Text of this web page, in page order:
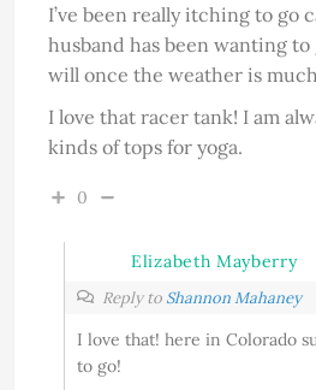
I’ve been really itching to go
husband has been wanting to
will once the weather is
I love that racer tank! I am
kinds of tops for yoga.
0
Elizabeth Mayberry
Reply to Shannon Mahaney
I love that! here in Colorado
to go!